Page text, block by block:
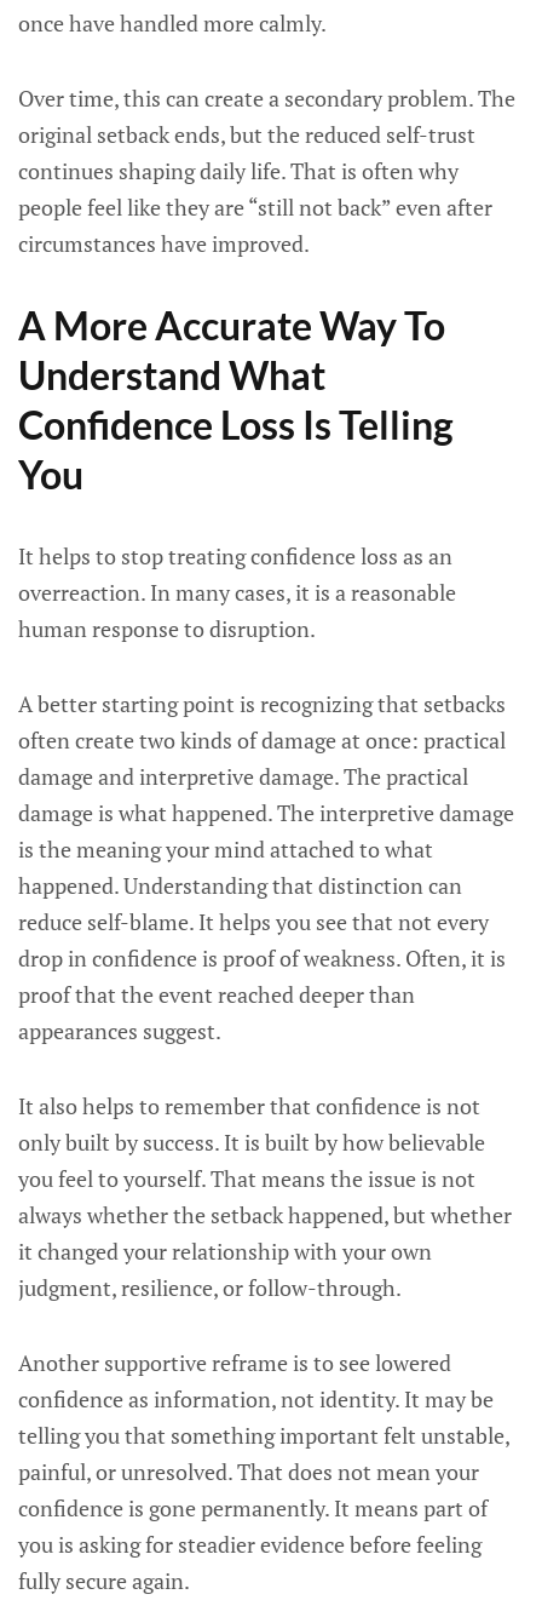
once have handled more calmly.
Over time, this can create a secondary problem. The
original setback ends, but the reduced self-trust
continues shaping daily life. That is often why
people feel like they are “still not back” even after
circumstances have improved.
A More Accurate Way To
Understand What
Confidence Loss Is Telling
You
It helps to stop treating confidence loss as an
overreaction. In many cases, it is a reasonable
human response to disruption.
A better starting point is recognizing that setbacks
often create two kinds of damage at once: practical
damage and interpretive damage. The practical
damage is what happened. The interpretive damage
is the meaning your mind attached to what
happened. Understanding that distinction can
reduce self-blame. It helps you see that not every
drop in confidence is proof of weakness. Often, it is
proof that the event reached deeper than
appearances suggest.
It also helps to remember that confidence is not
only built by success. It is built by how believable
you feel to yourself. That means the issue is not
always whether the setback happened, but whether
it changed your relationship with your own
judgment, resilience, or follow-through.
Another supportive reframe is to see lowered
confidence as information, not identity. It may be
telling you that something important felt unstable,
painful, or unresolved. That does not mean your
confidence is gone permanently. It means part of
you is asking for steadier evidence before feeling
fully secure again.